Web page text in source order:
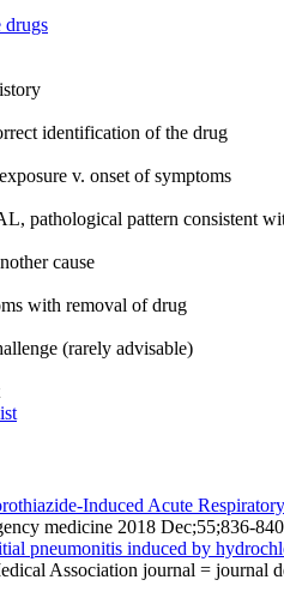
drugs
identification of the drug
v. onset of symptoms
pathological pattern consistent
cause
with removal of drug
(rarely advisable)
Induced Acute
medicine 2018 Dec;55;836-
pneumonitis induced by
Association journal = journal